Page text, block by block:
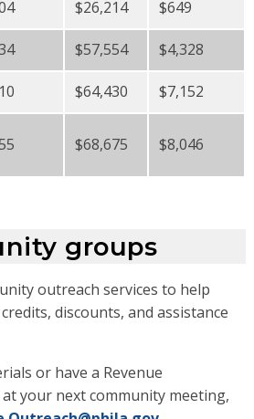
$26,214 $649
$57,554 $4,328
$64,430 $7,152
$68,675 $8,046
groups
outreach services to help
discounts, and assistance
or have a Revenue
your next community meeting,